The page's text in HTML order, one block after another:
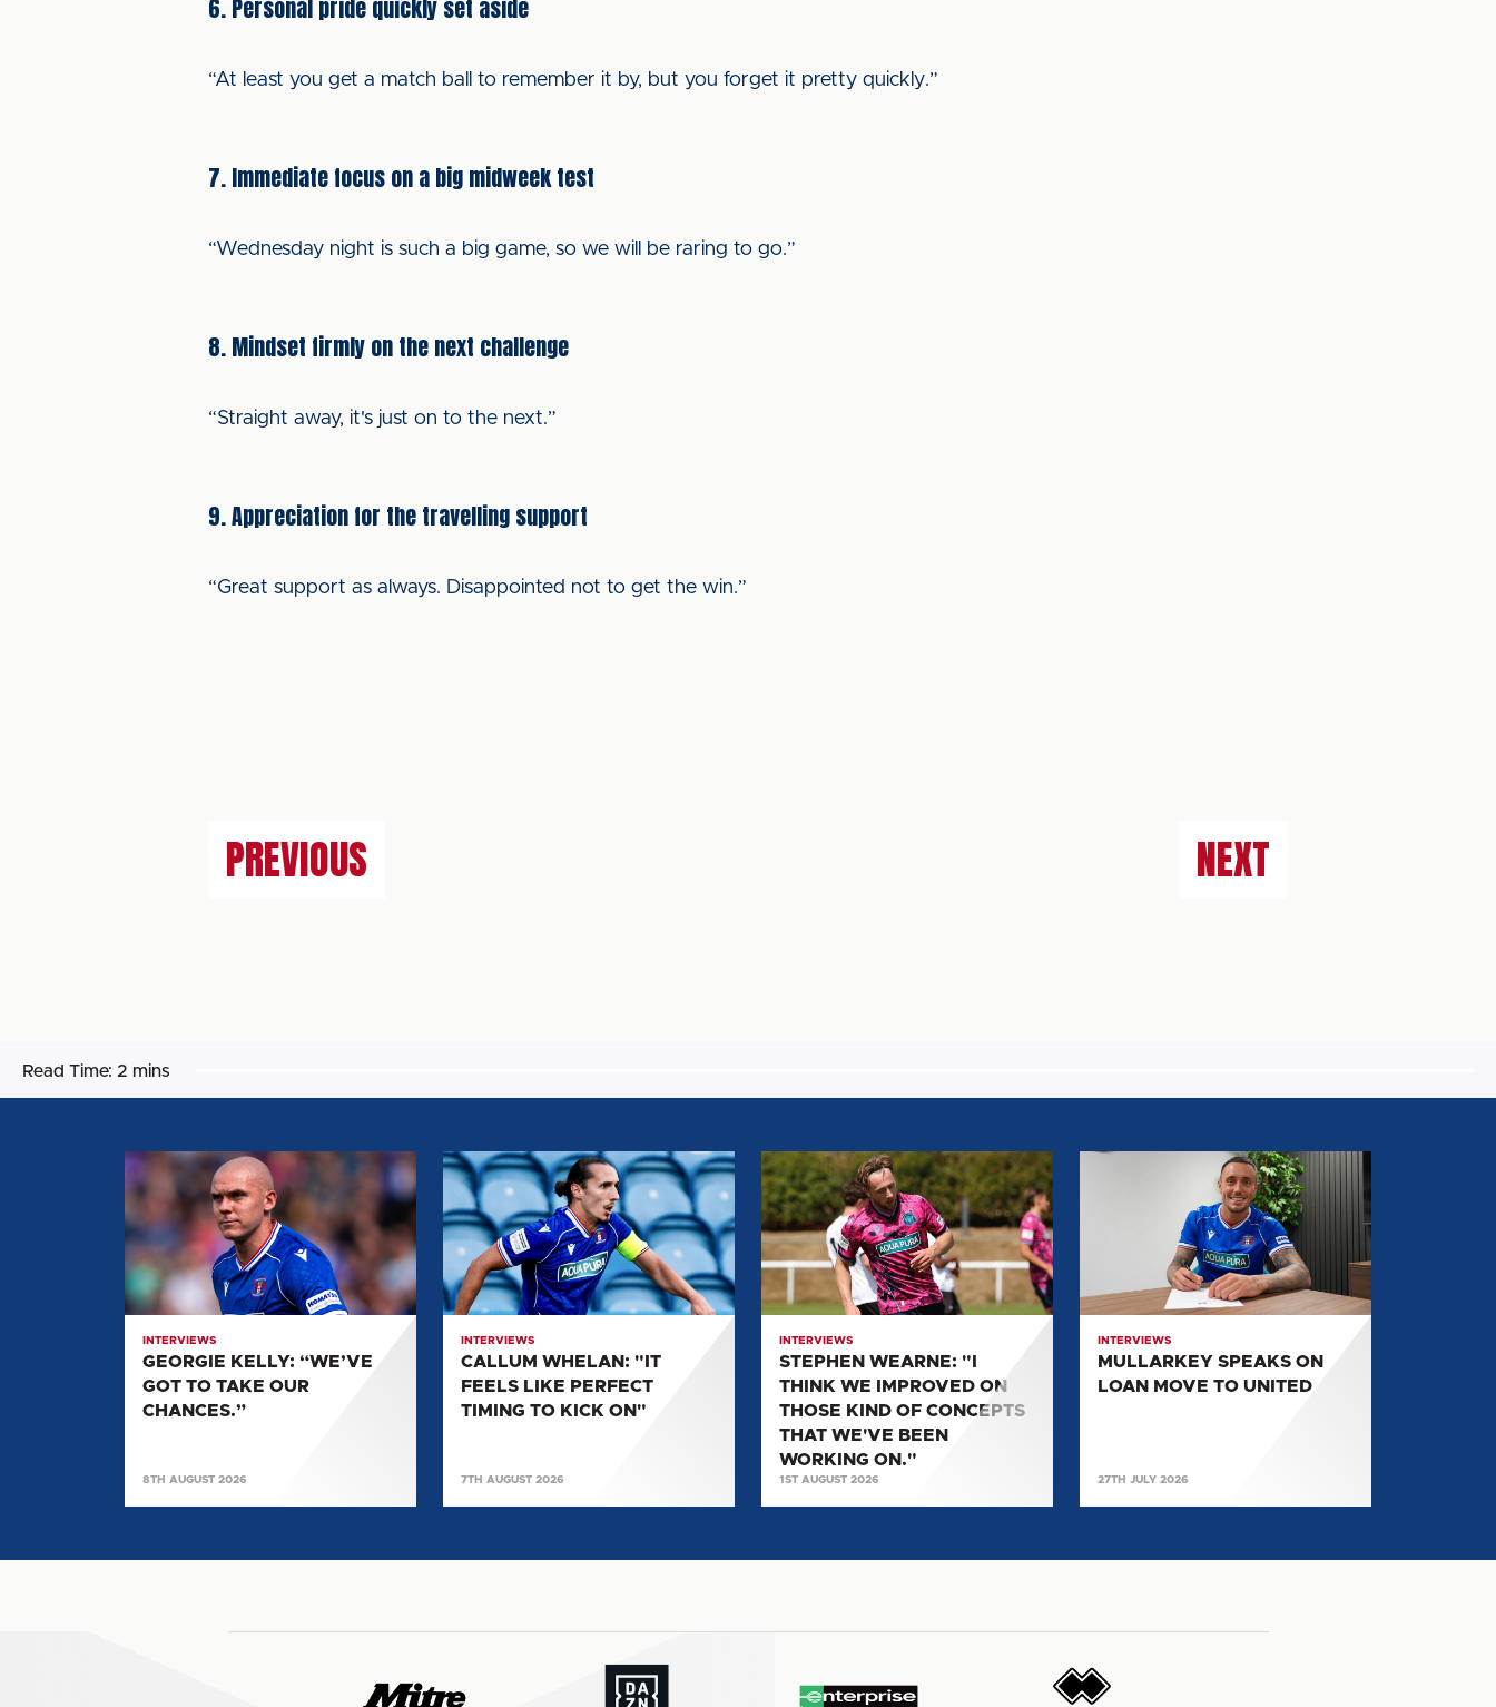
6. Personal pride quickly set aside
“At least you get a match ball to remember it by, but you forget it pretty quickly.”
7. Immediate focus on a big midweek test
“Wednesday night is such a big game, so we will be raring to go.”
8. Mindset firmly on the next challenge
“Straight away, it's just on to the next.”
9. Appreciation for the travelling support
“Great support as always. Disappointed not to get the win.”
PREVIOUS NEXT
Read Time: 2 mins
GEORGIE
KELLY:
“WE’VE
GOT
TO
TAKE
CHANCES.”
INTERVIEWS
GEORGIE KELLY: “WE’VE
GOT TO TAKE OUR
CHANCES.”
8TH AUGUST 2026
CALLUM
WHELAN:
"IT
FEELS
LIKE
PERFECT
TO
KICK
ON"
INTERVIEWS
CALLUM WHELAN: "IT
FEELS LIKE PERFECT
TIMING TO KICK ON"
7TH AUGUST 2026
STEPHEN
WEARNE:
"I
THINK
WE
IMPROVED
THOSE
KIND
OF
CONCEPTS
THAT
WE'VE
BEEN
ON."
INTERVIEWS
STEPHEN WEARNE: "I
THINK WE IMPROVED ON
THOSE KIND OF CONCEPTS
THAT WE'VE BEEN
WORKING ON."
1ST AUGUST 2026
TO
INTERVIEWS
MULLARKEY SPEAKS ON
LOAN MOVE TO UNITED
27TH JULY 2026